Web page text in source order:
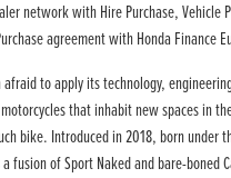
network with Hire Purchase, Vehicle
agreement with Honda Finance
afraid to apply its technology,
that inhabit new spaces in
bike. Introduced in 2018, born under
a fusion of Sport Naked and bare-boned